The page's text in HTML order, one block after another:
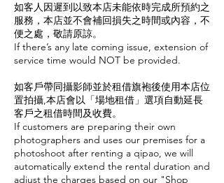
如客人因遲到以致本店未能依時完成所預約之
服務，本店並不會補回損失之時間或內容，不
便之處，敬請原諒。
If there’s any late coming issue, extension of
service time would NOT be provided.
如客戶帶同攝影師並於租借旗袍後使用本店位
置拍攝,本店會以「場地租借」選項自動延長
客戶之租借時間及收費。
If customers are preparing their own
photographers and uses our premises for a
photoshoot after renting a qipao, we will
automatically extend the rental duration and
adjust the charges based on our "Shop